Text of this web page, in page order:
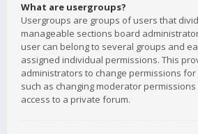
What are usergroups?
Usergroups are groups of users that
manageable sections board
user can belong to several groups and
assigned individual permissions. This
administrators to change permissions
such as changing moderator
access to a private forum.